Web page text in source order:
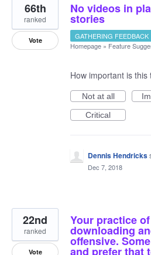
No videos in
stories
66th
ranked
Vote GATHERING FEEDBACK
Homepage » Feature
How important is this
Not at all
Critical
Dennis Hendricks
Dec 7, 2018
Your practice
downloading
offensive.
and prefer that
22nd
ranked
Vote